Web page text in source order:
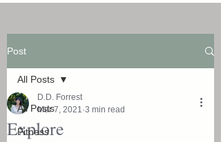
Post
All Posts
Fitness
All Posts
Explore
D.D. Forrest
Mar 7, 2021 3 min read